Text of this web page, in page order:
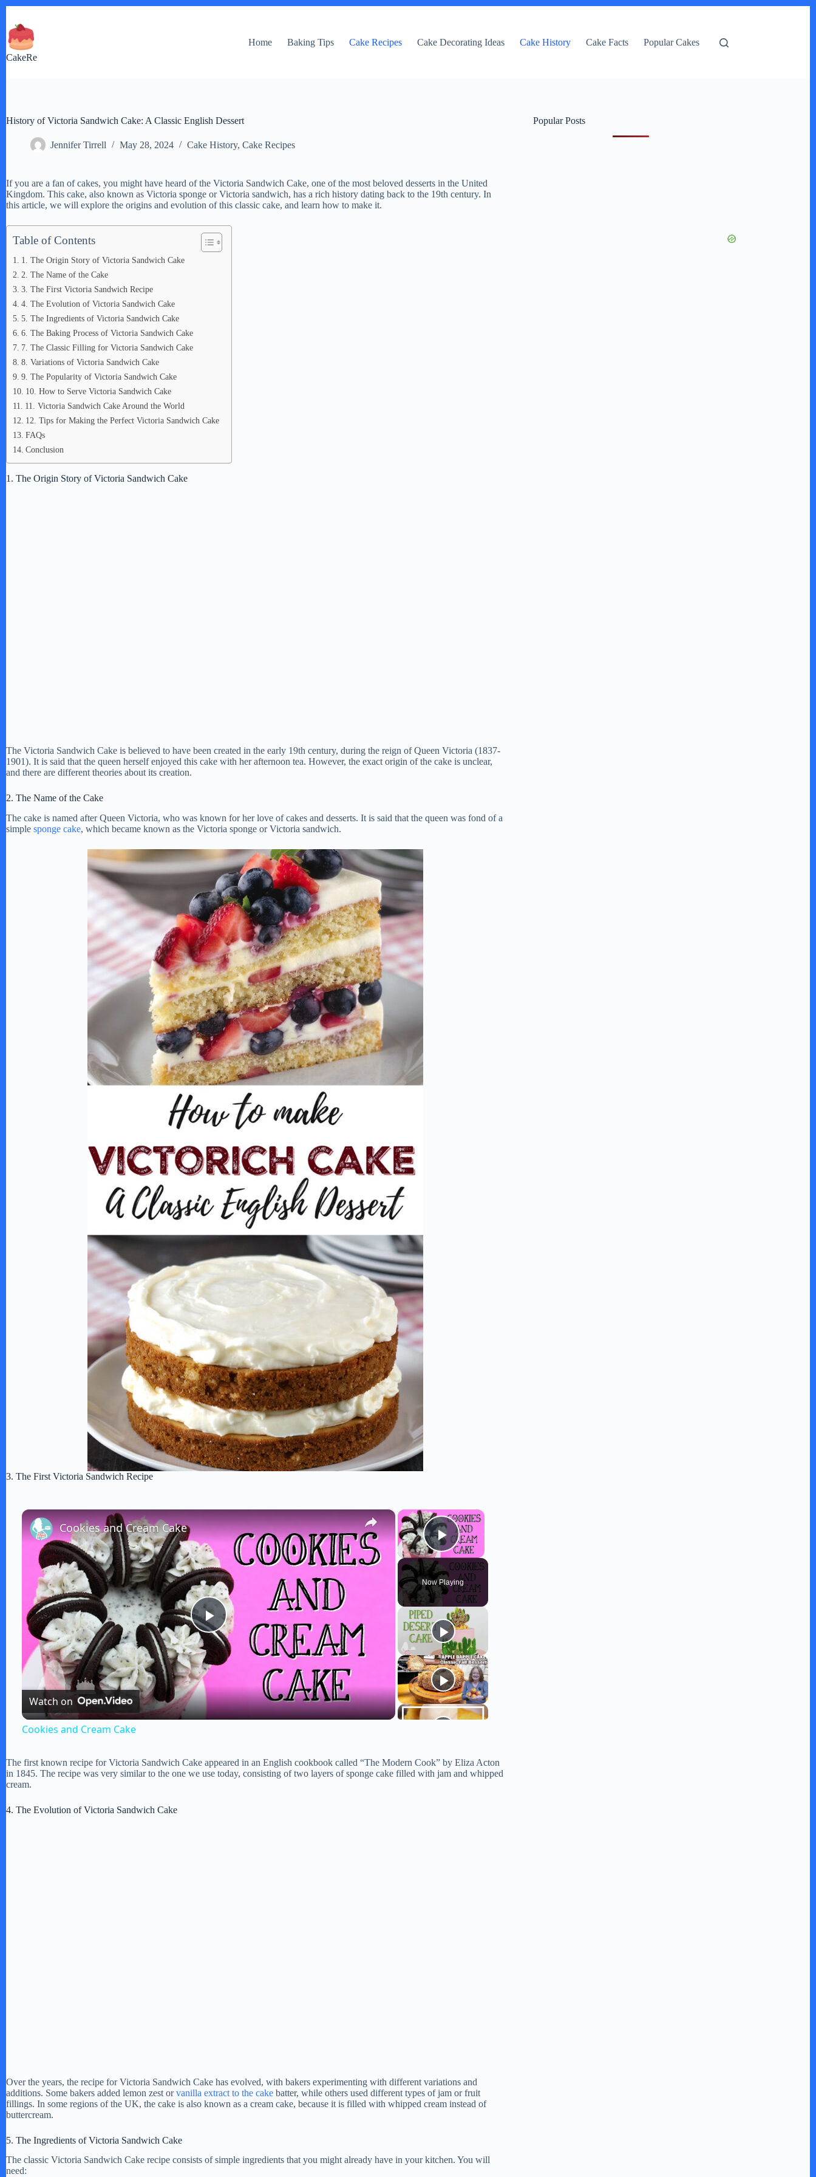
content
CakeRe
Home Baking Tips Cake Recipes Cake Decorating Ideas Cake History Cake Facts Popular Cakes
History of Victoria Sandwich Cake: A Classic English Dessert
Jennifer Tirrell May 28, 2024 Cake History, Cake Recipes
If you are a fan of cakes, you might have heard of the Victoria Sandwich Cake, one of the most beloved desserts in the United
Kingdom. This cake, also known as Victoria sponge or Victoria sandwich, has a rich history dating back to the 19th century. In
this article, we will explore the origins and evolution of this classic cake, and learn how to make it.
Table of Contents
1. The Origin Story of Victoria Sandwich Cake
2. The Name of the Cake
3. The First Victoria Sandwich Recipe
4. The Evolution of Victoria Sandwich Cake
5. The Ingredients of Victoria Sandwich Cake
6. The Baking Process of Victoria Sandwich Cake
7. The Classic Filling for Victoria Sandwich Cake
8. Variations of Victoria Sandwich Cake
9. The Popularity of Victoria Sandwich Cake
10. How to Serve Victoria Sandwich Cake
11. Victoria Sandwich Cake Around the World
12. Tips for Making the Perfect Victoria Sandwich Cake
FAQs
Conclusion
1. The Origin Story of Victoria Sandwich Cake
The Victoria Sandwich Cake is believed to have been created in the early 19th century, during the reign of Queen Victoria (1837-
1901). It is said that the queen herself enjoyed this cake with her afternoon tea. However, the exact origin of the cake is unclear,
and there are different theories about its creation.
2. The Name of the Cake
The cake is named after Queen Victoria, who was known for her love of cakes and desserts. It is said that the queen was fond of a
simple sponge cake, which became known as the Victoria sponge or Victoria sandwich.
3. The First Victoria Sandwich Recipe
×
Play Video
Now Playing
×
P
l
a
V
Cookies and Cream Cake
Watch on
Cookies and Cream Cake
The first known recipe for Victoria Sandwich Cake appeared in an English cookbook called “The Modern Cook” by Eliza Acton
in 1845. The recipe was very similar to the one we use today, consisting of two layers of sponge cake filled with jam and whipped
cream.
4. The Evolution of Victoria Sandwich Cake
Over the years, the recipe for Victoria Sandwich Cake has evolved, with bakers experimenting with different variations and
additions. Some bakers added lemon zest orvanilla extract to the cake batter, while others used different types of jam or fruit
fillings. In some regions of the UK, the cake is also known as a cream cake, because it is filled with whipped cream instead of
buttercream.
5. The Ingredients of Victoria Sandwich Cake
The classic Victoria Sandwich Cake recipe consists of simple ingredients that you might already have in your kitchen. You will
need:
Popular Posts